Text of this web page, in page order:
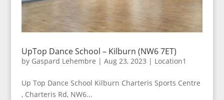
UpTop Dance School – Kilburn (NW6 7ET)
by Gaspard Lehembre | Aug 23, 2023 | Location1
Up Top Dance School Kilburn Charteris Sports Centre
, Charteris Rd, NW6...